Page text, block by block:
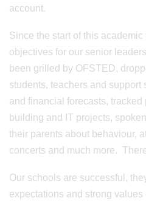
account.
Since the start of this academic
objectives for our senior
been grilled by OFSTED,
students, teachers and support
and financial forecasts,
building and IT projects,
their parents about behaviour,
concerts and much more.
Our schools are successful,
expectations and strong